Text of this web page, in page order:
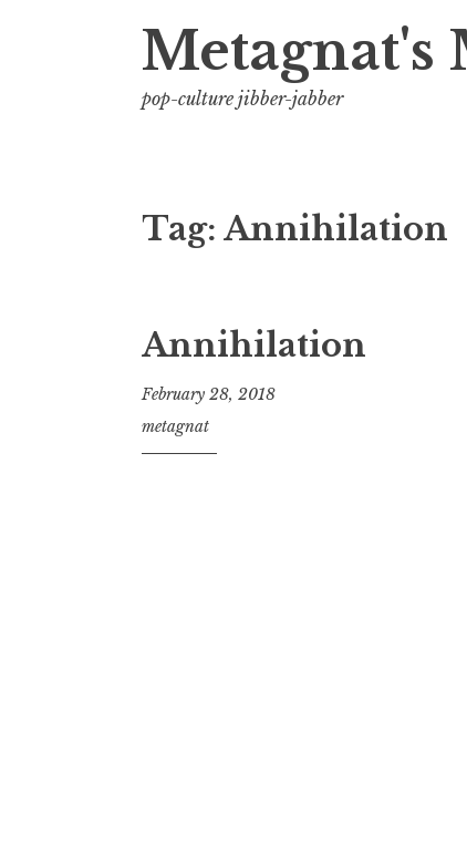
Metagnat's
pop-culture jibber-jabber
Tag: Annihilation
Annihilation
February 28, 2018
metagnat